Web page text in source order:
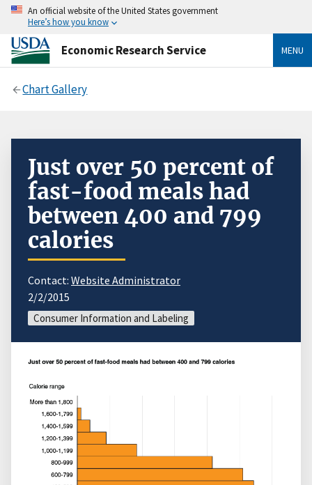
An official website of the United States government
Here’s how you know
Economic Research Service MENU
Chart Gallery
Just over 50 percent of
fast-food meals had
between 400 and 799
calories
Contact: Website Administrator
2/2/2015
Consumer Information and Labeling